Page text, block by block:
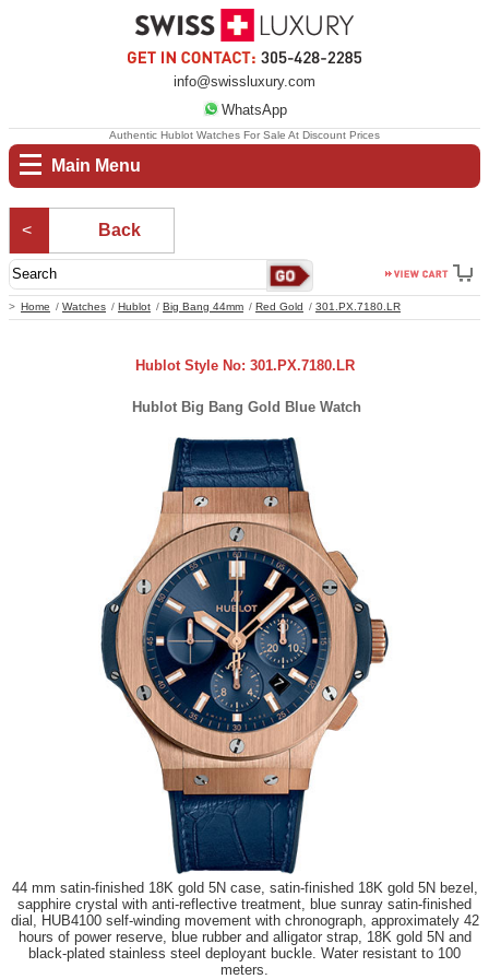
info@swissluxury.com
WhatsApp
Main Menu
Home Watches Hublot Big Bang 44mm Red Gold 301.PX.7180.LR
Authentic Hublot Watches For Sale At Discount Prices
Back
Hublot Style No: 301.PX.7180.LR
Hublot Big Bang Gold Blue Watch
44 mm satin-finished 18K gold 5N case, satin-finished 18K gold 5N bezel,
sapphire crystal with anti-reflective treatment, blue sunray satin-finished
dial, HUB4100 self-winding movement with chronograph, approximately 42
hours of power reserve, blue rubber and alligator strap, 18K gold 5N and
black-plated stainless steel deployant buckle. Water resistant to 100
meters.